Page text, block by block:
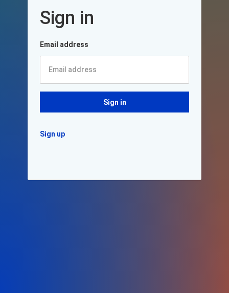
Sign in
Email address
Sign in
Sign up